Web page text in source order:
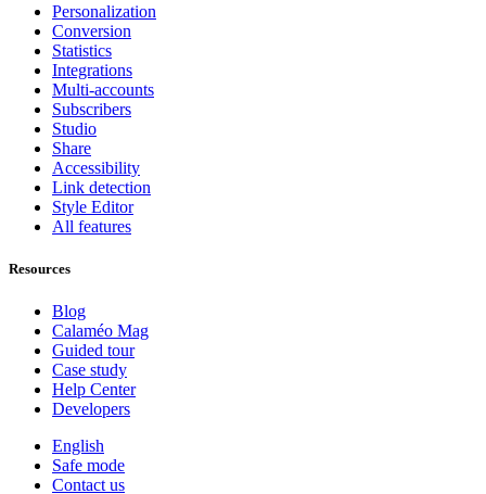
Personalization
Conversion
Statistics
Integrations
Multi-accounts
Subscribers
Studio
Share
Accessibility
Link detection
Style Editor
All features
Resources
Blog
Calaméo Mag
Guided tour
Case study
Help Center
Developers
English
Safe mode
Contact us